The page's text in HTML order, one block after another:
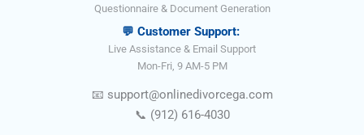
Questionnaire & Document Generation
💬 Customer Support:
Live Assistance & Email Support
Mon-Fri, 9 AM-5 PM
📧 support@onlinedivorcega.com
📞 (912) 616-4030